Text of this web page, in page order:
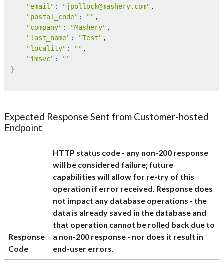
"email" : "jpollock@mashery.com" ,
"postal_code" : "" ,
"company" : "Mashery" ,
"last_name" : "Test" ,
"locality" : "" ,
"imsvc" :
""
}
Expected Response Sent from Customer-hosted
Endpoint
Response
Code
HTTP status code - any non-200 response
will be considered failure; future
capabilities will allow for re-try of this
operation if error received. Response does
not impact any database operations - the
data is already saved in the database and
that operation cannot be rolled back due to
a non-200 response - nor does it result in
end-user errors.